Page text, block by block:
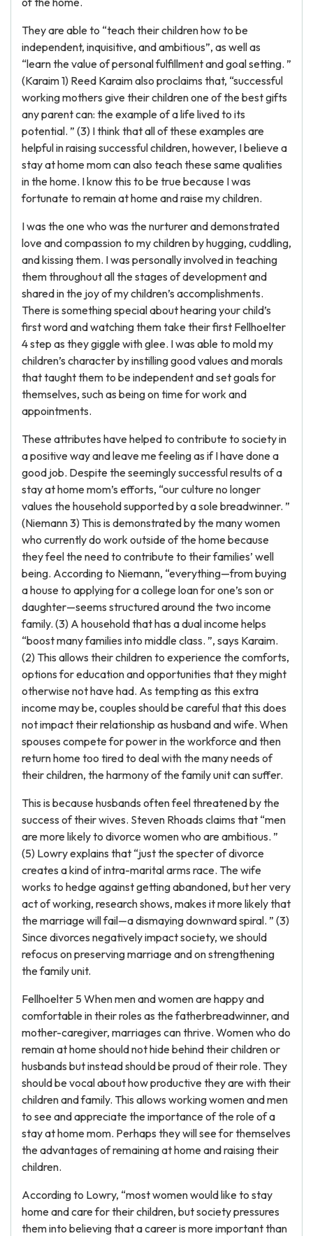
They are able to “teach their children how to be
independent, inquisitive, and ambitious”, as well as
“learn the value of personal fulfillment and goal setting. ”
(Karaim 1) Reed Karaim also proclaims that, “successful
working mothers give their children one of the best gifts
any parent can: the example of a life lived to its
potential. ” (3) I think that all of these examples are
helpful in raising successful children, however, I believe a
stay at home mom can also teach these same qualities
in the home. I know this to be true because I was
fortunate to remain at home and raise my children.
I was the one who was the nurturer and demonstrated
love and compassion to my children by hugging, cuddling,
and kissing them. I was personally involved in teaching
them throughout all the stages of development and
shared in the joy of my children’s accomplishments.
There is something special about hearing your child’s
first word and watching them take their first Fellhoelter
4 step as they giggle with glee. I was able to mold my
children’s character by instilling good values and morals
that taught them to be independent and set goals for
themselves, such as being on time for work and
appointments.
These attributes have helped to contribute to society in
a positive way and leave me feeling as if I have done a
good job. Despite the seemingly successful results of a
stay at home mom’s efforts, “our culture no longer
values the household supported by a sole breadwinner. ”
(Niemann 3) This is demonstrated by the many women
who currently do work outside of the home because
they feel the need to contribute to their families’ well
being. According to Niemann, “everything—from buying
a house to applying for a college loan for one’s son or
daughter—seems structured around the two income
family. (3) A household that has a dual income helps
“boost many families into middle class. ”, says Karaim.
(2) This allows their children to experience the comforts,
options for education and opportunities that they might
otherwise not have had. As tempting as this extra
income may be, couples should be careful that this does
not impact their relationship as husband and wife. When
spouses compete for power in the workforce and then
return home too tired to deal with the many needs of
their children, the harmony of the family unit can suffer.
This is because husbands often feel threatened by the
success of their wives. Steven Rhoads claims that “men
are more likely to divorce women who are ambitious. ”
(5) Lowry explains that “just the specter of divorce
creates a kind of intra-marital arms race. The wife
works to hedge against getting abandoned, but her very
act of working, research shows, makes it more likely that
the marriage will fail—a dismaying downward spiral. ” (3)
Since divorces negatively impact society, we should
refocus on preserving marriage and on strengthening
the family unit.
Fellhoelter 5 When men and women are happy and
comfortable in their roles as the fatherbreadwinner, and
mother-caregiver, marriages can thrive. Women who do
remain at home should not hide behind their children or
husbands but instead should be proud of their role. They
should be vocal about how productive they are with their
children and family. This allows working women and men
to see and appreciate the importance of the role of a
stay at home mom. Perhaps they will see for themselves
the advantages of remaining at home and raising their
children.
According to Lowry, “most women would like to stay
home and care for their children, but society pressures
them into believing that a career is more important than